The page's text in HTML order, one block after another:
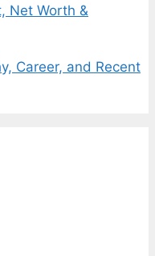
Net Worth &
Career, and Recent